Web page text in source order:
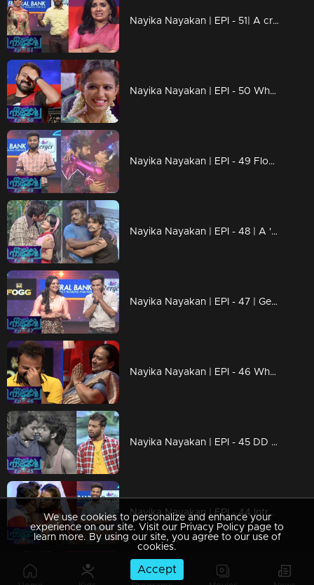
Nayika Nayakan | EPI - 51| A cry which make you laugh..!
Nayika Nayakan | EPI - 50 Why DD calls Samvrutha an American spy?
Nayika Nayakan | EPI - 49 Floor on 'Disco Deewane'..!
Nayika Nayakan | EPI - 48 | A 'funtastic' episode with comedy and romance!
Nayika Nayakan | EPI - 47 | Get ready to Laugh Out Loud !
Nayika Nayakan | EPI - 46 Who is that special guest???
Nayika Nayakan | EPI - 45 DD in new 'avatar'
Nayika Nayakan | EPI - 44 Introducing a new round-1983!
Nayika Nayakan | EPI - 42 | Enchanting performances with unlimited comedy
We use cookies to personalize and enhance your
experience on our site. Visit our Privacy Policy page to
learn more. By using our site, you agree to our use of
cookies.
Accept